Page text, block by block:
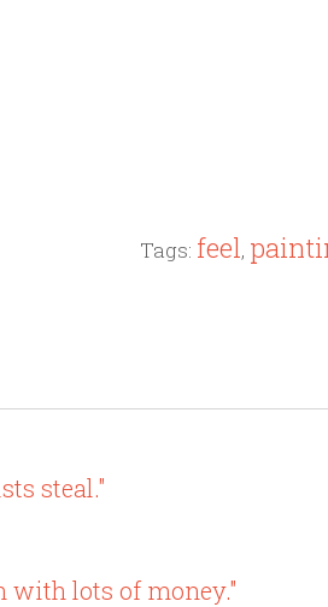
Tags: feel,
steal."
with lots of money."